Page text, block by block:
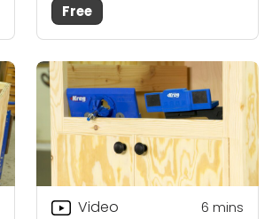
Free
Video 6 mins